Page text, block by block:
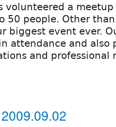
volunteered a
50 people. Other
biggest event ever.
attendance and also
and professional